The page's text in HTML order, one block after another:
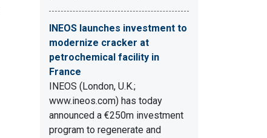
INEOS launches investment to
modernize cracker at
petrochemical facility in
France
INEOS (London, U.K.;
www.ineos.com) has today
announced a €250m investment
program to regenerate and